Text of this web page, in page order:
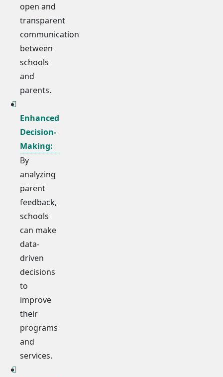
open and
transparent
communication
between
schools
and
parents.
Enhanced
Decision-
Making:
By
analyzing
parent
feedback,
schools
can make
data-
driven
decisions
to
improve
their
programs
and
services.